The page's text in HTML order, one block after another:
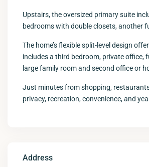
Upstairs, the oversized primary suite
bedrooms with double closets, another
The home’s flexible split-level design
includes a third bedroom, private office,
large family room and second office or
Just minutes from shopping,
privacy, recreation, convenience, and
Address